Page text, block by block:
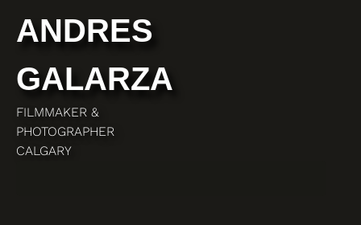
ANDRES
GALARZA
FILMMAKER &
PHOTOGRAPHER
CALGARY